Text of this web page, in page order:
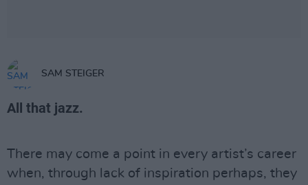
SAM STEIGER
All that jazz.
There may come a point in every artist’s career
when, through lack of inspiration perhaps, they